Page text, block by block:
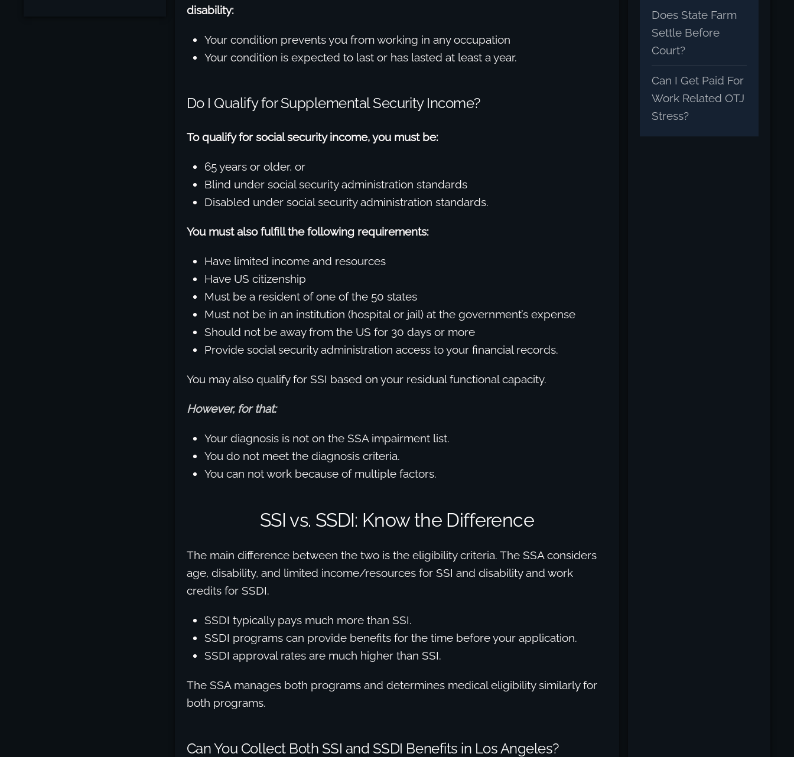
disability:
Your condition prevents you from working in any occupation
Your condition is expected to last or has lasted at least a year.
Do I Qualify for Supplemental Security Income?
To qualify for social security income, you must be:
65 years or older, or
Blind under social security administration standards
Disabled under social security administration standards.
You must also fulfill the following requirements:
Have limited income and resources
Have US citizenship
Must be a resident of one of the 50 states
Must not be in an institution (hospital or jail) at the government’s expense
Should not be away from the US for 30 days or more
Provide social security administration access to your financial records.
You may also qualify for SSI based on your residual functional capacity.
However, for that:
Your diagnosis is not on the SSA impairment list.
You do not meet the diagnosis criteria.
You can not work because of multiple factors.
SSI vs. SSDI: Know the Difference
The main difference between the two is the eligibility criteria. The SSA considers
age, disability, and limited income/resources for SSI and disability and work
credits for SSDI.
SSDI typically pays much more than SSI.
SSDI programs can provide benefits for the time before your application.
SSDI approval rates are much higher than SSI.
The SSA manages both programs and determines medical eligibility similarly for
both programs.
Can You Collect Both SSI and SSDI Benefits in Los Angeles?
Does State Farm
Settle Before
Court?
Can I Get Paid For
Work Related OTJ
Stress?